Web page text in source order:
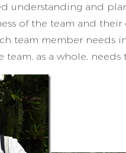
understanding and
of the team and
team member needs
team, as a whole,